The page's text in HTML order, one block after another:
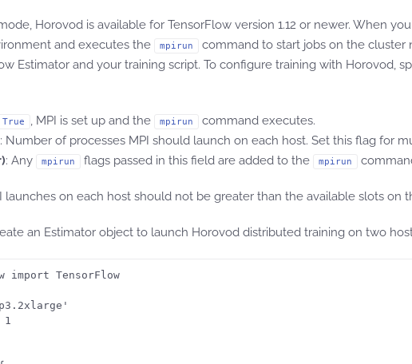
Horovod is available for TensorFlow version 1.12 or newer. When
and executes the
mpirun
command to start jobs on the cluster
Estimator and your training script. To configure training with Horovod,
True , MPI is set up and the mpirun
command executes.
: Number of processes MPI should launch on each host. Set this flag for
: Any mpirun flags passed in this field are added to the mpirun
launches on each host should not be greater than the available slots on
an Estimator object to launch Horovod distributed training on two
import TensorFlow
1